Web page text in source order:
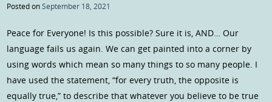
Posted onSeptember 18, 2021
Peace for Everyone! Is this possible? Sure it is, AND… Our
language fails us again. We can get painted into a corner by
using words which mean so many things to so many people. I
have used the statement, “for every truth, the opposite is
equally true,” to describe that whatever you believe to be true